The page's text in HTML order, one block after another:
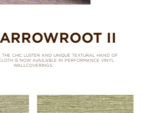
II
THE CHIC LUSTER AND UNIQUE TEXTURAL HAND OF
IS NOW AVAILABLE IN PERFORMANCE VINYL
WALLCOVERINGS.